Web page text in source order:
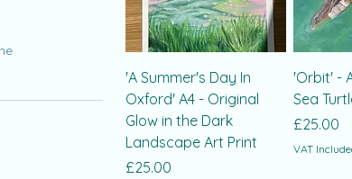
'A Summer's Day In
Oxford' A4 - Original
Glow in the Dark
Landscape Art Print
Price
£25.00
'Orbit' -
Sea
Price
£25.00
VAT